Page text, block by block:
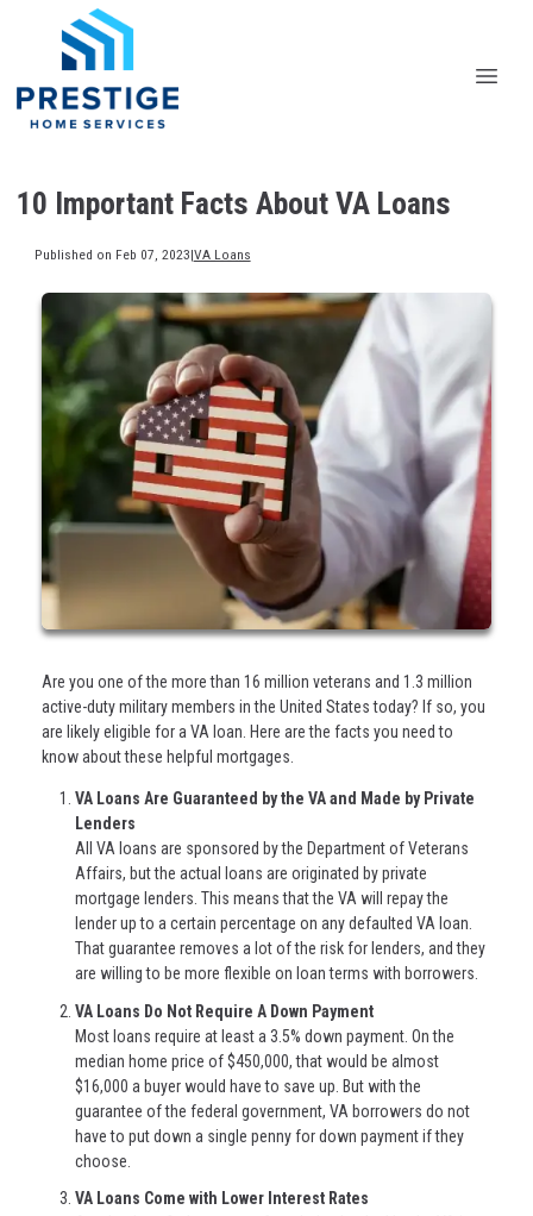
10 Important Facts About VA Loans
Published on Feb 07, 2023|VA Loans
Are you one of the more than 16 million veterans and 1.3 million
active-duty military members in the United States today? If so, you
are likely eligible for a VA loan. Here are the facts you need to
know about these helpful mortgages.
VA Loans Are Guaranteed by the VA and Made by Private
Lenders
All VA loans are sponsored by the Department of Veterans
Affairs, but the actual loans are originated by private
mortgage lenders. This means that the VA will repay the
lender up to a certain percentage on any defaulted VA loan.
That guarantee removes a lot of the risk for lenders, and they
are willing to be more flexible on loan terms with borrowers.
VA Loans Do Not Require A Down Payment
Most loans require at least a 3.5% down payment. On the
median home price of $450,000, that would be almost
$16,000 a buyer would have to save up. But with the
guarantee of the federal government, VA borrowers do not
have to put down a single penny for down payment if they
choose.
VA Loans Come with Lower Interest Rates